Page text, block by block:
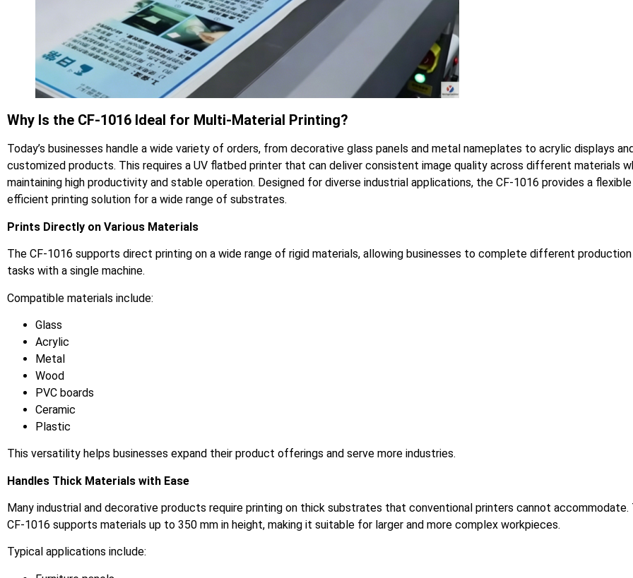
Why Is the CF-1016 Ideal for Multi-Material Printing?
Today’s businesses handle a wide variety of orders, from decorative glass panels and metal nameplates to acrylic displays
customized products. This requires a UV flatbed printer that can deliver consistent image quality across different materials
maintaining high productivity and stable operation. Designed for diverse industrial applications, the CF-1016 provides a flexible
efficient printing solution for a wide range of substrates.
Prints Directly on Various Materials
The CF-1016 supports direct printing on a wide range of rigid materials, allowing businesses to complete different production
tasks with a single machine.
Compatible materials include:
Glass
Acrylic
Metal
Wood
PVC boards
Ceramic
Plastic
This versatility helps businesses expand their product offerings and serve more industries.
Handles Thick Materials with Ease
Many industrial and decorative products require printing on thick substrates that conventional printers cannot accommodate.
CF-1016 supports materials up to 350 mm in height, making it suitable for larger and more complex workpieces.
Typical applications include: